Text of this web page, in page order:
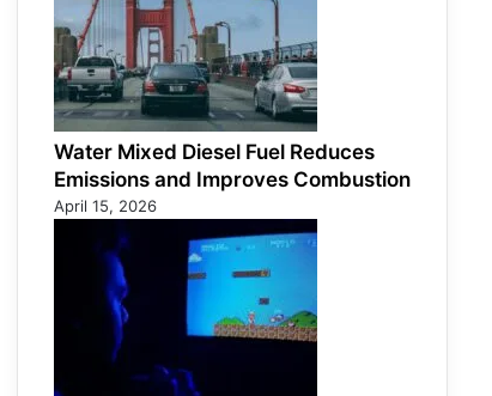
Water Mixed Diesel Fuel Reduces
Emissions and Improves Combustion
April 15, 2026